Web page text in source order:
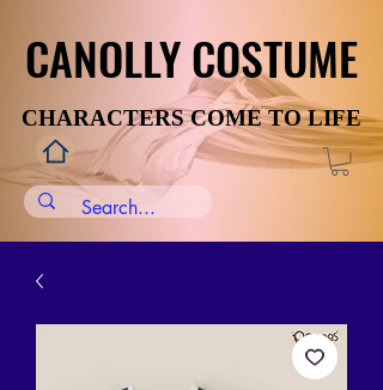
CANOLLY COSTUME
CANOLLY COSTUME
CHARACTERS COME TO LIFE
CHARACTERS COME TO LIFE